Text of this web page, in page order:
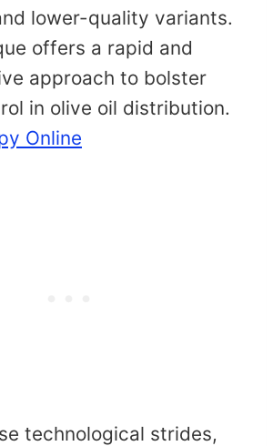
lower-quality variants.
offers a rapid and
approach to bolster
in olive oil distribution.
Online
technological strides,